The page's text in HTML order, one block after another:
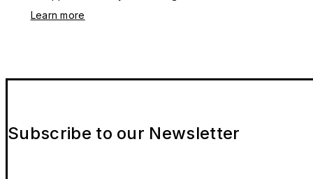
Learn more
Subscribe to our Newsletter